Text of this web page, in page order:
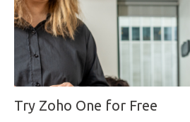
Try Zoho One for Free